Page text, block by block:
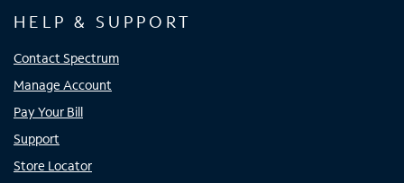
HELP & SUPPORT
Contact Spectrum
Manage Account
Pay Your Bill
Support
Store Locator